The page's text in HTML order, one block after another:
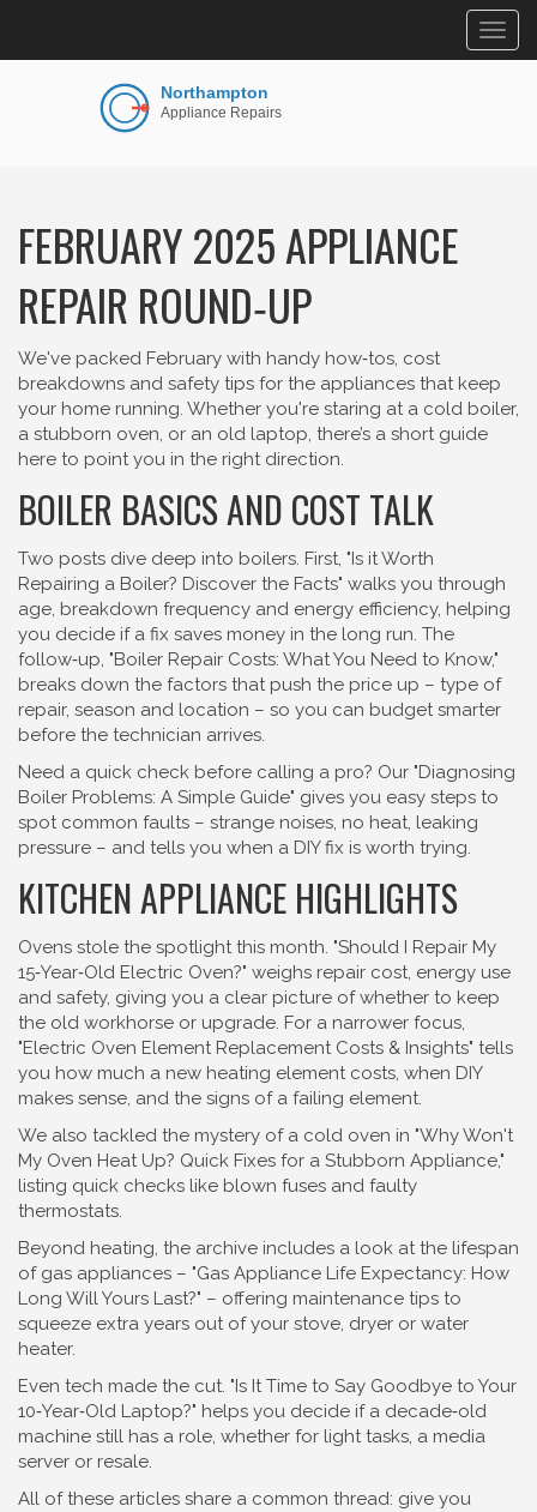
FEBRUARY 2025 APPLIANCE
REPAIR ROUND‑UP
We've packed February with handy how‑tos, cost
breakdowns and safety tips for the appliances that keep
your home running. Whether you're staring at a cold boiler,
a stubborn oven, or an old laptop, there’s a short guide
here to point you in the right direction.
BOILER BASICS AND COST TALK
Two posts dive deep into boilers. First, "Is it Worth
Repairing a Boiler? Discover the Facts" walks you through
age, breakdown frequency and energy efficiency, helping
you decide if a fix saves money in the long run. The
follow‑up, "Boiler Repair Costs: What You Need to Know,"
breaks down the factors that push the price up – type of
repair, season and location – so you can budget smarter
before the technician arrives.
Need a quick check before calling a pro? Our "Diagnosing
Boiler Problems: A Simple Guide" gives you easy steps to
spot common faults – strange noises, no heat, leaking
pressure – and tells you when a DIY fix is worth trying.
KITCHEN APPLIANCE HIGHLIGHTS
Ovens stole the spotlight this month. "Should I Repair My
15‑Year‑Old Electric Oven?" weighs repair cost, energy use
and safety, giving you a clear picture of whether to keep
the old workhorse or upgrade. For a narrower focus,
"Electric Oven Element Replacement Costs & Insights" tells
you how much a new heating element costs, when DIY
makes sense, and the signs of a failing element.
We also tackled the mystery of a cold oven in "Why Won't
My Oven Heat Up? Quick Fixes for a Stubborn Appliance,"
listing quick checks like blown fuses and faulty
thermostats.
Beyond heating, the archive includes a look at the lifespan
of gas appliances – "Gas Appliance Life Expectancy: How
Long Will Yours Last?" – offering maintenance tips to
squeeze extra years out of your stove, dryer or water
heater.
Even tech made the cut. "Is It Time to Say Goodbye to Your
10‑Year‑Old Laptop?" helps you decide if a decade‑old
machine still has a role, whether for light tasks, a media
server or resale.
All of these articles share a common thread: give you